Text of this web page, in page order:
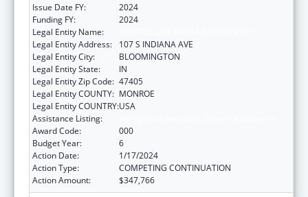
Issue Date FY:
2024
Funding FY:
2024
Legal Entity Name:
Legal Entity Address:
107 S INDIANA AVE
Legal Entity City:
BLOOMINGTON
Legal Entity State:
IN
Legal Entity Zip Code: 47405
Legal Entity COUNTY: MONROE
Legal Entity COUNTRY:USA
Assistance Listing:
Award Code:
000
Budget Year:
6
Action Date:
1/17/2024
Action Type:
COMPETING CONTINUATION
Action Amount:
$347,766